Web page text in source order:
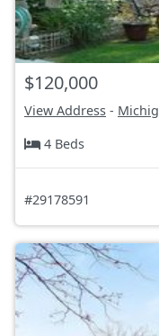
$120,000
View Address -
4 Beds
#29178591